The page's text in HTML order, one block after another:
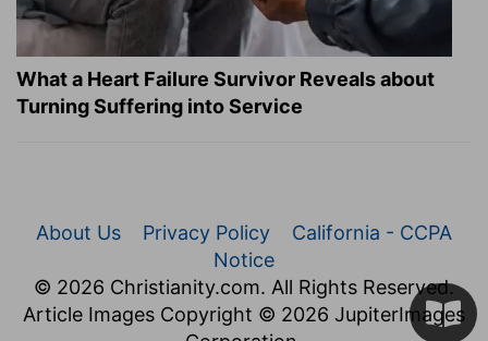
What a Heart Failure Survivor Reveals about
Turning Suffering into Service
About Us Privacy Policy
California - CCPA
Notice
© 2026 Christianity.com. All Rights Reserved.
Article Images Copyright © 2026 JupiterImages